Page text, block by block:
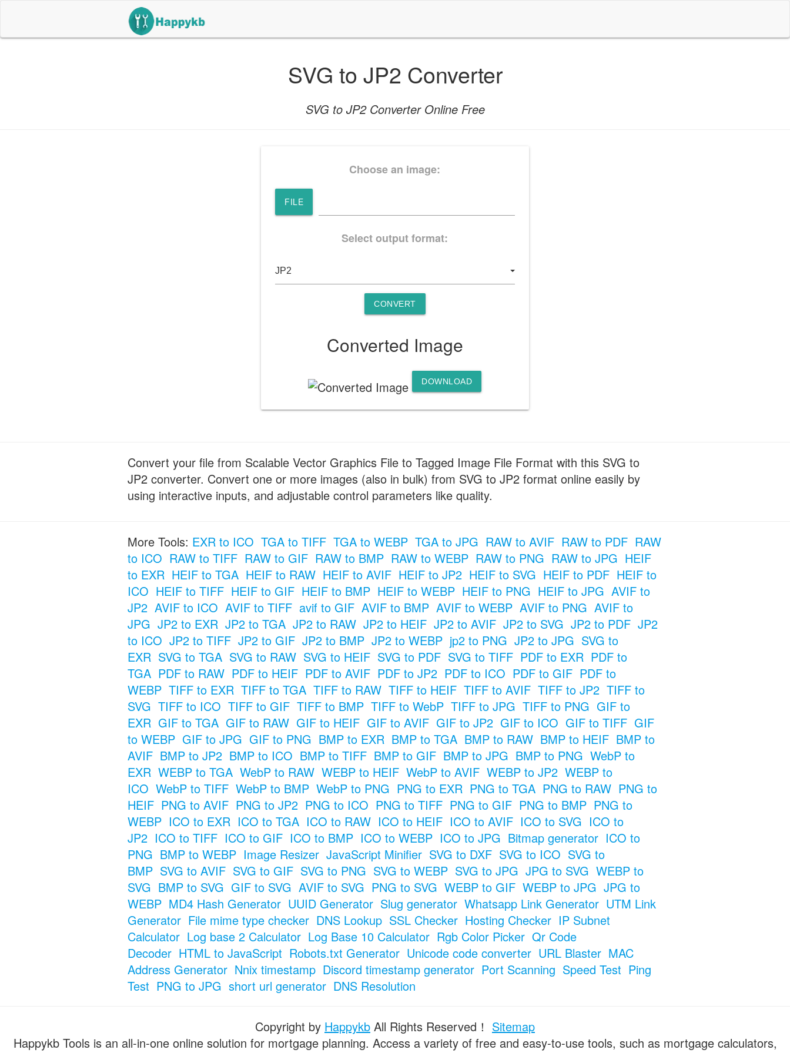
SVG to JP2 Converter
SVG to JP2 Converter Online Free
Choose an image:
FILE
Select output format:
CONVERT
Converted Image
DOWNLOAD
Convert your file from Scalable Vector Graphics File to Tagged Image File Format with this SVG to
JP2 converter. Convert one or more images (also in bulk) from SVG to JP2 format online easily by
using interactive inputs, and adjustable control parameters like quality.
More Tools: EXR to ICO TGA to TIFF TGA to WEBP TGA to JPG RAW to AVIF RAW to PDF RAW
to ICO RAW to TIFF RAW to GIF RAW to BMP RAW to WEBP RAW to PNG RAW to JPG HEIF
to EXR HEIF to TGA HEIF to RAW HEIF to AVIF HEIF to JP2 HEIF to SVG HEIF to PDF HEIF to
ICO HEIF to TIFF HEIF to GIF HEIF to BMP HEIF to WEBP HEIF to PNG HEIF to JPG AVIF to
JP2 AVIF to ICO AVIF to TIFF avif to GIF AVIF to BMP AVIF to WEBP AVIF to PNG AVIF to
JPG JP2 to EXR JP2 to TGA JP2 to RAW JP2 to HEIF JP2 to AVIF JP2 to SVG JP2 to PDF JP2
to ICO JP2 to TIFF JP2 to GIF JP2 to BMP JP2 to WEBP jp2 to PNG JP2 to JPG SVG to
EXR SVG to TGA SVG to RAW SVG to HEIF SVG to PDF SVG to TIFF PDF to EXR PDF to
TGA PDF to RAW PDF to HEIF PDF to AVIF PDF to JP2 PDF to ICO PDF to GIF PDF to
WEBP TIFF to EXR TIFF to TGA TIFF to RAW TIFF to HEIF TIFF to AVIF TIFF to JP2 TIFF to
SVG TIFF to ICO TIFF to GIF TIFF to BMP TIFF to WebP TIFF to JPG TIFF to PNG GIF to
EXR GIF to TGA GIF to RAW GIF to HEIF GIF to AVIF GIF to JP2 GIF to ICO GIF to TIFF GIF
to WEBP GIF to JPG GIF to PNG BMP to EXR BMP to TGA BMP to RAW BMP to HEIF BMP to
AVIF BMP to JP2 BMP to ICO BMP to TIFF BMP to GIF BMP to JPG BMP to PNG WebP to
EXR WEBP to TGA WebP to RAW WEBP to HEIF WebP to AVIF WEBP to JP2 WEBP to
ICO WebP to TIFF WebP to BMP WebP to PNG PNG to EXR PNG to TGA PNG to RAW PNG to
HEIF PNG to AVIF PNG to JP2 PNG to ICO PNG to TIFF PNG to GIF PNG to BMP PNG to
WEBP ICO to EXR ICO to TGA ICO to RAW ICO to HEIF ICO to AVIF ICO to SVG ICO to
JP2 ICO to TIFF ICO to GIF ICO to BMP ICO to WEBP ICO to JPG Bitmap generator ICO to
PNG BMP to WEBP Image Resizer JavaScript Minifier SVG to DXF SVG to ICO SVG to
BMP SVG to AVIF SVG to GIF SVG to PNG SVG to WEBP SVG to JPG JPG to SVG WEBP to
SVG BMP to SVG GIF to SVG AVIF to SVG PNG to SVG WEBP to GIF WEBP to JPG JPG to
WEBP MD4 Hash Generator UUID Generator Slug generator Whatsapp Link Generator UTM Link
Generator File mime type checker DNS Lookup SSL Checker Hosting Checker IP Subnet
Calculator Log base 2 Calculator Log Base 10 Calculator Rgb Color Picker Qr Code
Decoder HTML to JavaScript Robots.txt Generator Unicode code converter URL Blaster MAC
Address Generator Nnix timestamp Discord timestamp generator Port Scanning Speed Test Ping
Test PNG to JPG short url generator DNS Resolution
Copyright by Happykb All Rights Reserved！ Sitemap
Happykb Tools is an all-in-one online solution for mortgage planning. Access a variety of free and easy-to-use tools, such as mortgage calculators,